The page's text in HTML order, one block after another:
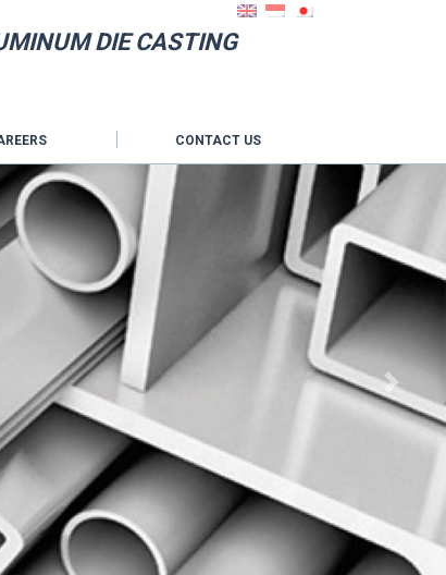
DIE CASTING
CONTACT US
Next